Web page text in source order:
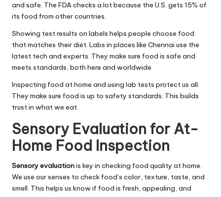
and safe. The FDA checks a lot because the U.S. gets 15% of
its food from other countries.
Showing test results on labels helps people choose food
that matches their diet. Labs in places like Chennai use the
latest tech and experts. They make sure food is safe and
meets standards, both here and worldwide.
Inspecting food at home and using lab tests protect us all.
They make sure food is up to safety standards. This builds
trust in what we eat.
Sensory Evaluation for At-
Home Food Inspection
Sensory evaluationis key in checking food quality at home.
We use our senses to check food’s color, texture, taste, and
smell. This helps us know if food is fresh, appealing, and